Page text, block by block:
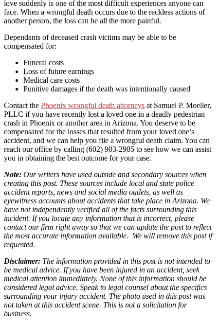
love suddenly is one of the most difficult experiences anyone can
face. When a wrongful death occurs due to the reckless actions of
another person, the loss can be all the more painful.
Dependants of deceased crash victims may be able to be
compensated for:
Funeral costs
Loss of future earnings
Medical care costs
Punitive damages if the death was intentionally caused
Contact the Phoenix wrongful death attorneys at Samuel P. Moeller,
PLLC if you have recently lost a loved one in a deadly pedestrian
crash in Phoenix or another area in Arizona. You deserve to be
compensated for the losses that resulted from your loved one’s
accident, and we can help you file a wrongful death claim. You can
reach our office by calling (602) 903-2905 to see how we can assist
you in obtaining the best outcome for your case.
Note: Our writers have used outside and secondary sources when
creating this post. These sources include local and state police
accident reports, news and social media outlets, as well as
eyewitness accounts about accidents that take place in Arizona. We
have not independently verified all of the facts surrounding this
incident. If you locate any information that is incorrect, please
contact our firm right away so that we can update the post to reflect
the most accurate information available. We will remove this post if
requested.
Disclaimer: The information provided in this post is not intended to
be medical advice. If you have been injured in an accident, seek
medical attention immediately. None of this information should be
considered legal advice. Speak to legal counsel about the specifics
surrounding your injury accident. The photo used in this post was
not taken at this accident scene. This is not a solicitation for
business.